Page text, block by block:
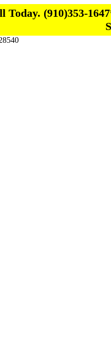
(910)353-